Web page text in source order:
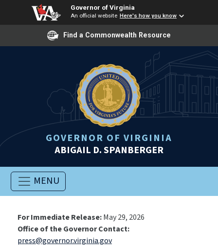
Governor of Virginia
An official website Here's how you know
Find a Commonwealth Resource
GOVERNOR OF VIRGINIA
ABIGAIL D. SPANBERGER
MENU
For Immediate Release:May 29, 2026
Office of the Governor Contact:
press@governor.virginia.gov